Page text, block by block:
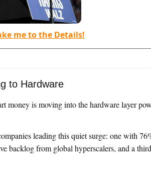
me to the Details!
to Hardware
money is moving into the hardware layer
leading this quiet surge: one with
backlog from global hyperscalers, and a